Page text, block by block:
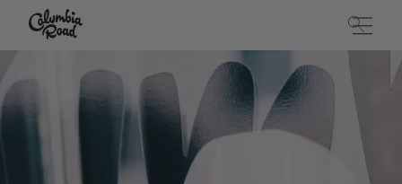
Skip to main content
Go to homepage